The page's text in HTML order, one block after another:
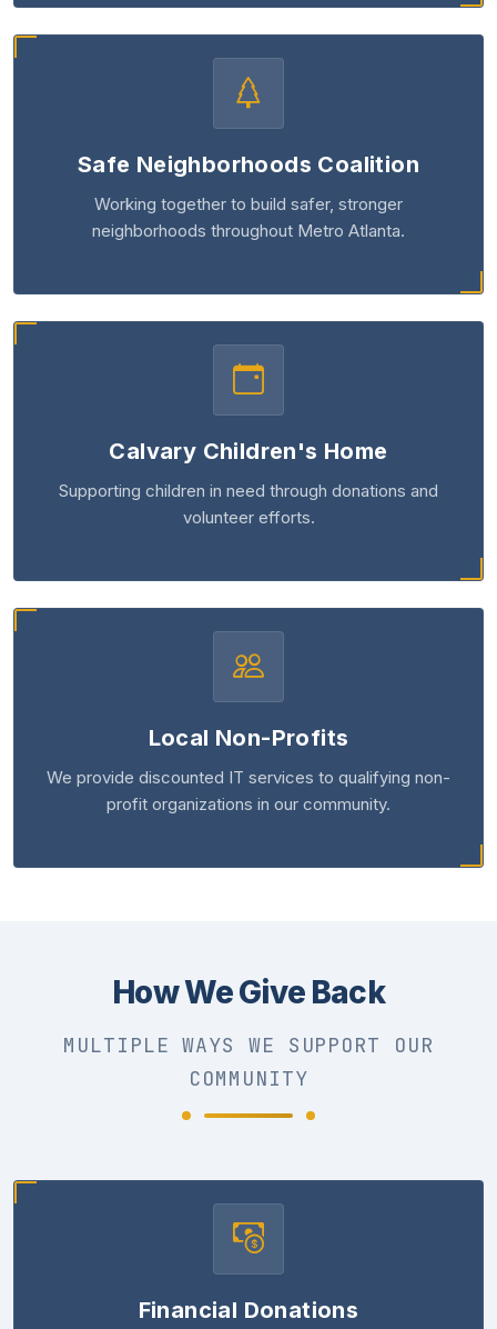
Safe Neighborhoods Coalition
Working together to build safer, stronger
neighborhoods throughout Metro Atlanta.
Calvary Children's Home
Supporting children in need through donations and
volunteer efforts.
Local Non-Profits
We provide discounted IT services to qualifying non-
profit organizations in our community.
How We Give Back
MULTIPLE WAYS WE SUPPORT OUR
COMMUNITY
Financial Donations